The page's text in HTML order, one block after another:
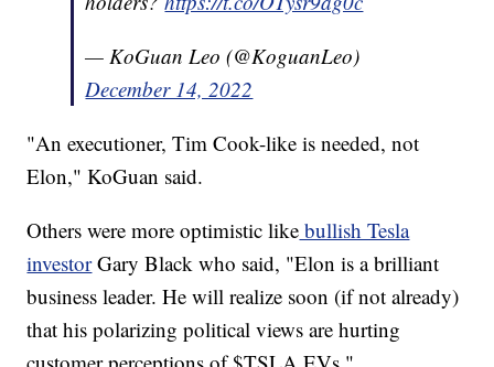
— KoGuan Leo (@KoguanLeo)
December 14, 2022
"An executioner, Tim Cook-like is needed, not
Elon," KoGuan said.
Others were more optimistic like bullish Tesla
investorGary Black who said, "Elon is a brilliant
business leader. He will realize soon (if not already)
that his polarizing political views are hurting